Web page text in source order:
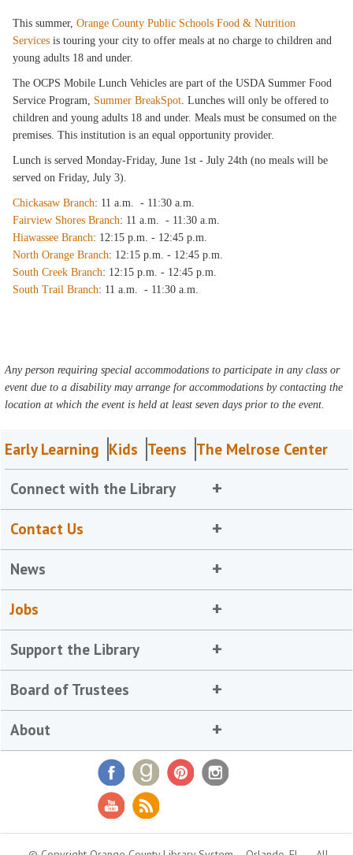
This summer,Orange County Public Schools Food & Nutrition
Services is touring your city to offer meals at no charge to children and
young adults 18 and under.
The OCPS Mobile Lunch Vehicles are part of the USDA Summer Food
Service Program, Summer BreakSpot . Lunches will only be offered to
children and young adults 18 and under. Meals must be consumed on the
premises. This institution is an equal opportunity provider.
Lunch is served Monday-Friday, June 1st - July 24th (no meals will be
served on Friday, July 3).
Chickasaw Branch: 11 a.m. - 11:30 a.m.
Fairview Shores Branch: 11 a.m. - 11:30 a.m.
Hiawassee Branch: 12:15 p.m. - 12:45 p.m.
North Orange Branch: 12:15 p.m. - 12:45 p.m.
South Creek Branch: 12:15 p.m. - 12:45 p.m.
South Trail Branch: 11 a.m. - 11:30 a.m.
Any person requiring special accommodations to participate in any class or
event due to a disability may arrange for accommodations by contacting the
location at which the event is held at least seven days prior to the event.
Early Learning Kids Teens The Melrose Center
Connect with the Library
Contact Us
News
Jobs
Support the Library
Board of Trustees
About